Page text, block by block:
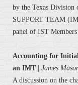
by the Texas Division
SUPPORT TEAM
panel of IST
Accounting for Initial
an IMT| James
A discussion on the